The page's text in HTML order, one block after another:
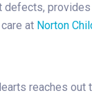
at Norton
reaches